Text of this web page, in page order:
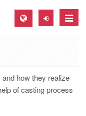
Toggle
how they realize
of casting process